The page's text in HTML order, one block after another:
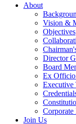
About
Vision &
Objectives
Director
Board
Ex Officio
Executive
Corporate
Join Us